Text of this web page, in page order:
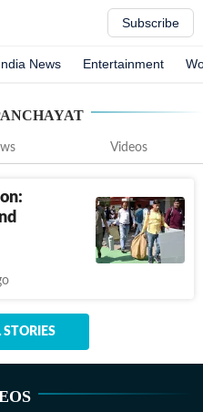
Subscribe
News Entertainment
Videos